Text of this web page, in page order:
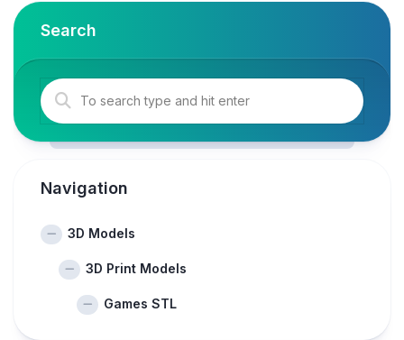
Search
Navigation
3D Models
3D Print Models
Games STL